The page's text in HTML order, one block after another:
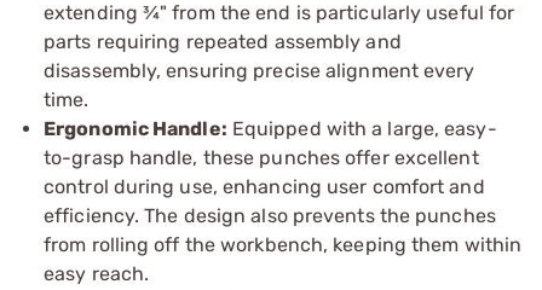
extending ¾" from the end is particularly useful for
parts requiring repeated assembly and
disassembly, ensuring precise alignment every
time.
Ergonomic Handle: Equipped with a large, easy-
to-grasp handle, these punches offer excellent
control during use, enhancing user comfort and
efficiency. The design also prevents the punches
from rolling off the workbench, keeping them within
easy reach.